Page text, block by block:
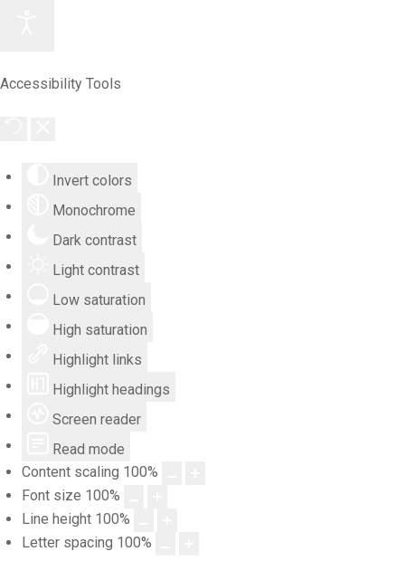
Accessibility Tools
Invert colors
Monochrome
Dark contrast
Light contrast
Low saturation
High saturation
Highlight links
Highlight headings
Screen reader
Read mode
Content scaling 100%
Font size 100%
Line height 100%
Letter spacing 100%